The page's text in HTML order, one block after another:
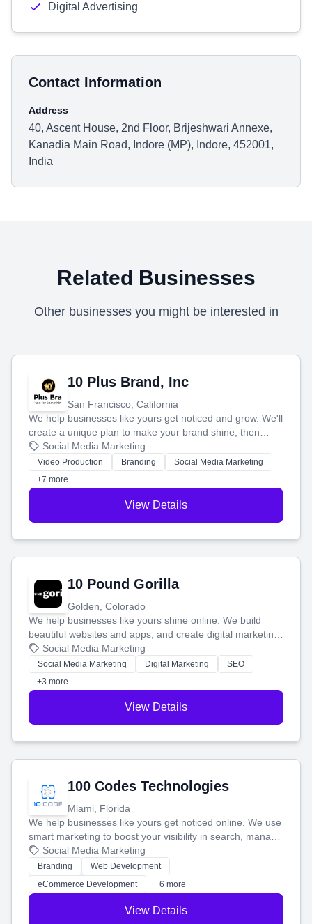
Digital Advertising
Contact Information
Address
40, Ascent House, 2nd Floor, Brijeshwari Annexe,
Kanadia Main Road, Indore (MP), Indore, 452001,
India
Related Businesses
Other businesses you might be interested in
10 Plus Brand, Inc
San Francisco, California
We help businesses like yours get noticed and grow. We'll
create a unique plan to make your brand shine, then
produce engaging content—like videos and websites—to
tell your story and connect you with the perfect
customers.
Social Media Marketing
Video Production Branding
Social Media Marketing
+7 more
View Details
10 Pound Gorilla
Golden, Colorado
We help businesses like yours shine online. We build
beautiful websites and apps, and create digital marketing
that brings in more customers and helps you make more
money.
Social Media Marketing
Social Media Marketing Digital Marketing
SEO
+3 more
View Details
100 Codes Technologies
Miami, Florida
We help businesses like yours get noticed online. We use
smart marketing to boost your visibility in search, manage
your social media, and run ad campaigns that actually
work. Our custom strategies help you connect with more
customers and grow your brand.
Social Media Marketing
Branding
Web Development
eCommerce Development
+6 more
View Details